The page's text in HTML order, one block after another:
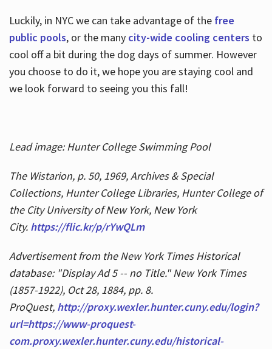
Luckily, in NYC we can take advantage of the free
public pools, or the many city-wide cooling centers to
cool off a bit during the dog days of summer. However
you choose to do it, we hope you are staying cool and
we look forward to seeing you this fall!
Lead image: Hunter College Swimming Pool
The Wistarion, p. 50, 1969, Archives & Special
Collections, Hunter College Libraries, Hunter College of
the City University of New York, New York
City. https://flic.kr/p/rYwQLm
Advertisement from the New York Times Historical
database: "Display Ad 5 -- no Title." New York Times
(1857-1922), Oct 28, 1884, pp. 8.
ProQuest, http://proxy.wexler.hunter.cuny.edu/login?
url=https://www-proquest-
com.proxy.wexler.hunter.cuny.edu/historical-